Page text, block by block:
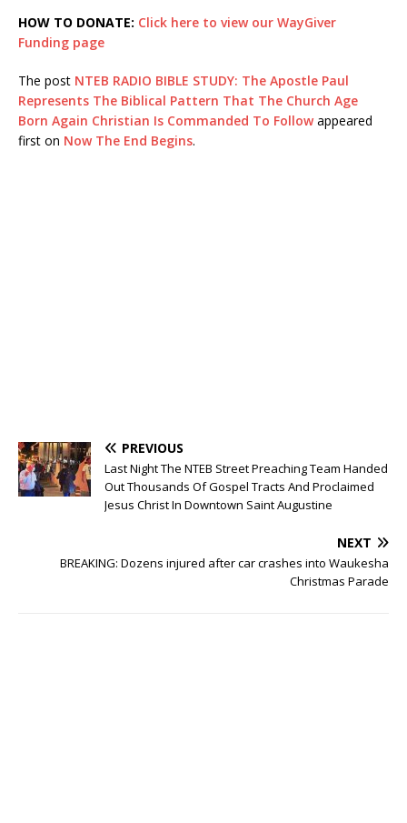
HOW TO DONATE: Click here to view our WayGiver
Funding page
The post NTEB RADIO BIBLE STUDY: The Apostle Paul
Represents The Biblical Pattern That The Church Age
Born Again Christian Is Commanded To Followappeared
first on Now The End Begins.
PREVIOUS
Last Night The NTEB Street Preaching Team Handed
Out Thousands Of Gospel Tracts And Proclaimed
Jesus Christ In Downtown Saint Augustine
NEXT
BREAKING: Dozens injured after car crashes into Waukesha
Christmas Parade